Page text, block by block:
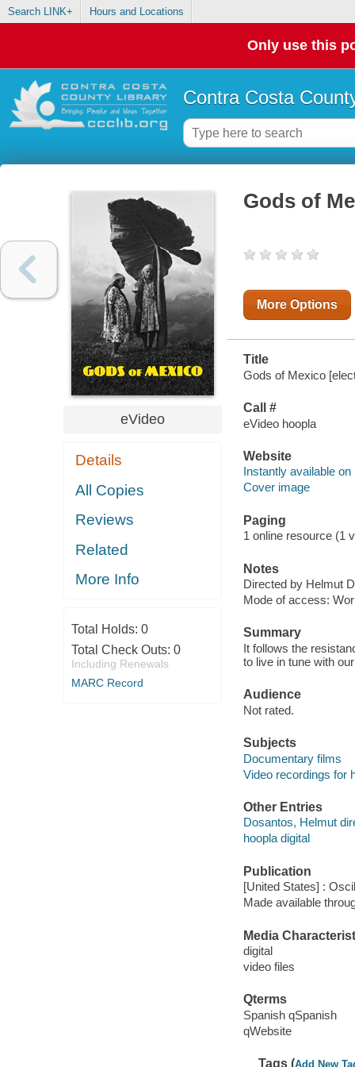
Search LINK+ Hours and Locations
Only use this
Contra Costa
eVideo
Details
All Copies
Reviews
Related
More Info
Total Holds: 0
Total Check Outs: 0
Including Renewals
MARC Record
Gods of
More Options
Title
Gods of Mexico
Call #
eVideo hoopla
Website
Instantly available on
Cover image
Paging
1 online resource (1
Notes
Directed by Helmut
Mode of access:
Summary
It follows the
to live in tune with
Audience
Not rated.
Subjects
Documentary films
Video recordings for
Other Entries
Dosantos, Helmut
hoopla digital
Publication
[United States] :
Made available
Media
digital
video files
Qterms
Spanish qSpanish
qWebsite
Tags (Add New